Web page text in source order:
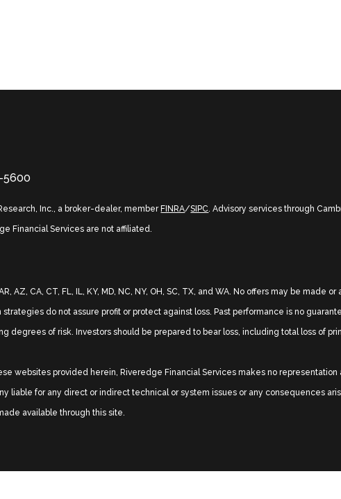
5600
Inc., a broker-dealer, member FINRA/SIPC. Advisory services through
Financial Services are not affiliated.
CA, CT, FL, IL, KY, MD, NC, NY, OH, SC, TX, and WA. No offers may be made
do not assure profit or protect against loss. Past performance is no
degrees of risk. Investors should be prepared to bear loss, including total loss of
websites provided herein, Riveredge Financial Services makes no representation
liable for any direct or indirect technical or system issues or any consequences
available through this site.